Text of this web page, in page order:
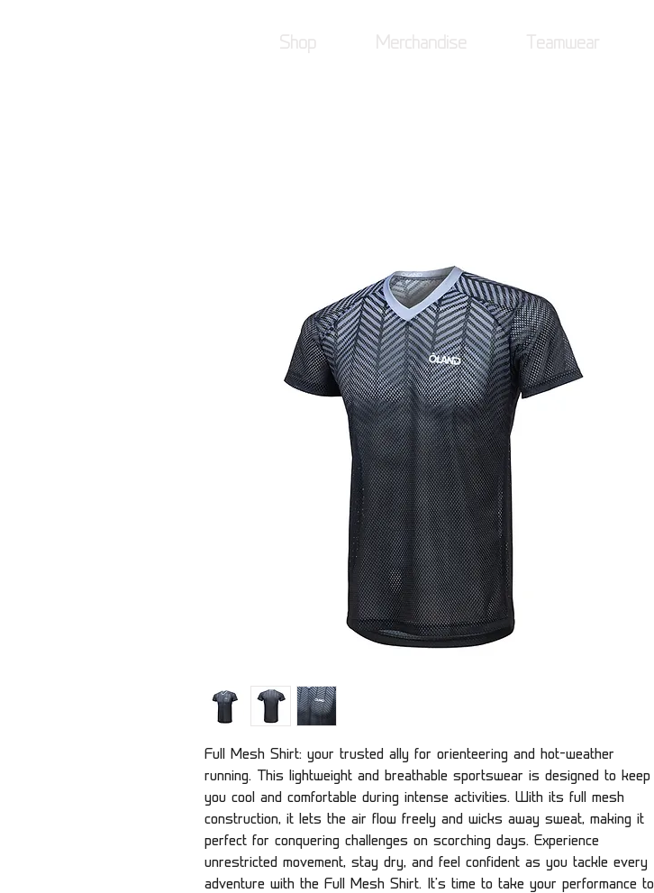
Shop Merchandise Teamwear
Full Mesh Shirt: your trusted ally for orienteering and hot-weather
running. This lightweight and breathable sportswear is designed to keep
you cool and comfortable during intense activities. With its full mesh
construction, it lets the air flow freely and wicks away sweat, making it
perfect for conquering challenges on scorching days. Experience
unrestricted movement, stay dry, and feel confident as you tackle every
adventure with the Full Mesh Shirt. It's time to take your performance to